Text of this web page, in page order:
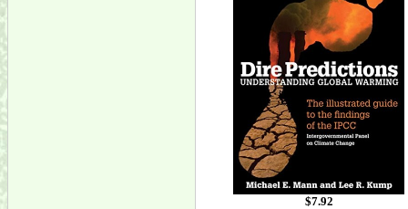
$7.92